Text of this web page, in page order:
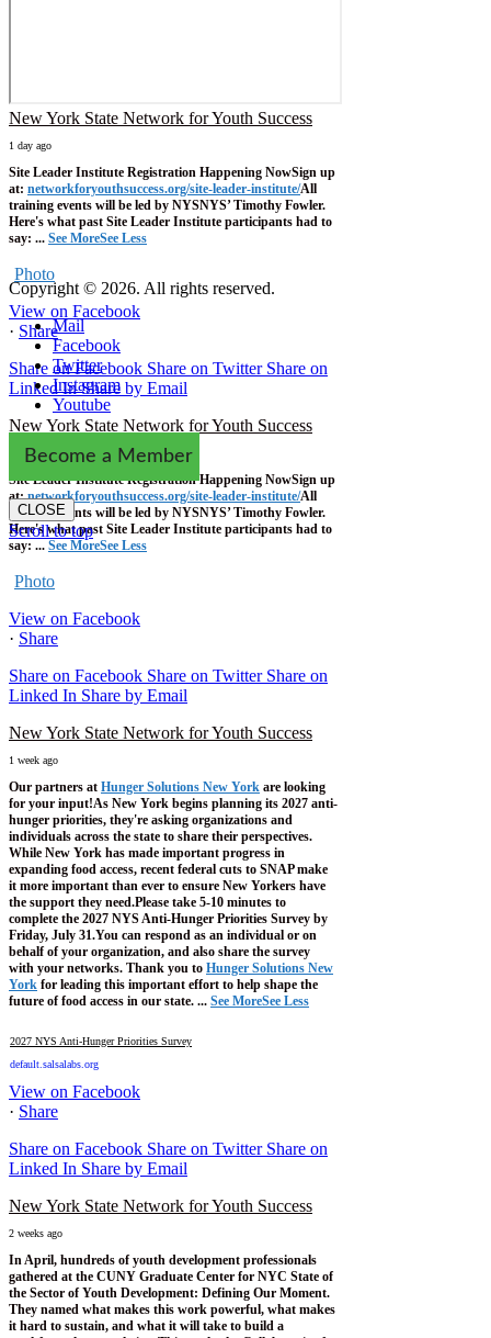
New York State Network for Youth Success
1 day ago
Site Leader Institute Registration Happening NowSign up
at: networkforyouthsuccess.org/site-leader-institute/All
training events will be led by NYSNYS’ Timothy Fowler.
Here's what past Site Leader Institute participants had to
say: ... See MoreSee Less
Photo
View on Facebook
· Share
Share on Facebook Share on Twitter Share on
Linked In Share by Email
New York State Network for Youth Success
1 week ago
Site Leader Institute Registration Happening NowSign up
at:networkforyouthsuccess.org/site-leader-institute/All
training events will be led by NYSNYS’ Timothy Fowler.
Here's what past Site Leader Institute participants had to
say: ... See MoreSee Less
Photo
View on Facebook
· Share
Share on Facebook Share on Twitter Share on
Linked In Share by Email
New York State Network for Youth Success
1 week ago
Our partners at Hunger Solutions New York are looking
for your input!As New York begins planning its 2027 anti-
hunger priorities, they're asking organizations and
individuals across the state to share their perspectives.
While New York has made important progress in
expanding food access, recent federal cuts to SNAP make
it more important than ever to ensure New Yorkers have
the support they need.Please take 5-10 minutes to
complete the 2027 NYS Anti-Hunger Priorities Survey by
Friday, July 31.You can respond as an individual or on
behalf of your organization, and also share the survey
with your networks. Thank you to Hunger Solutions New
York for leading this important effort to help shape the
future of food access in our state. ... See MoreSee Less
2027 NYS Anti-Hunger Priorities Survey
default.salsalabs.org
View on Facebook
· Share
Share on Facebook Share on Twitter Share on
Linked In Share by Email
New York State Network for Youth Success
2 weeks ago
In April, hundreds of youth development professionals
gathered at the CUNY Graduate Center for NYC State of
the Sector of Youth Development: Defining Our Moment.
They named what makes this work powerful, what makes
it hard to sustain, and what it will take to build a
Copyright © 2026. All rights reserved.
Mail
Facebook
Twitter
Instagram
Youtube
Become a Member
CLOSE
Scroll to top